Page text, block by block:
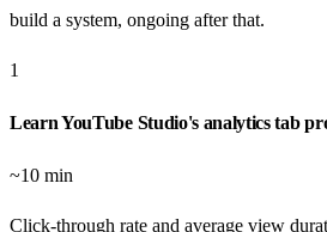
build a system, ongoing after that.
1
Learn YouTube Studio's analytics tab
~10 min
Click-through rate and average view